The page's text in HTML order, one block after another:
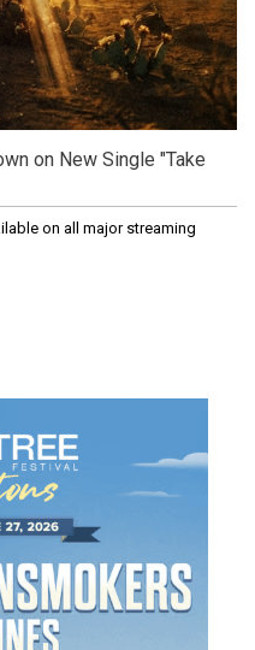
on New Single "Take
on all major streaming